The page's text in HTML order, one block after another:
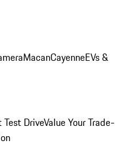
MacanCayenneEVs &
Test DriveValue Your Trade-